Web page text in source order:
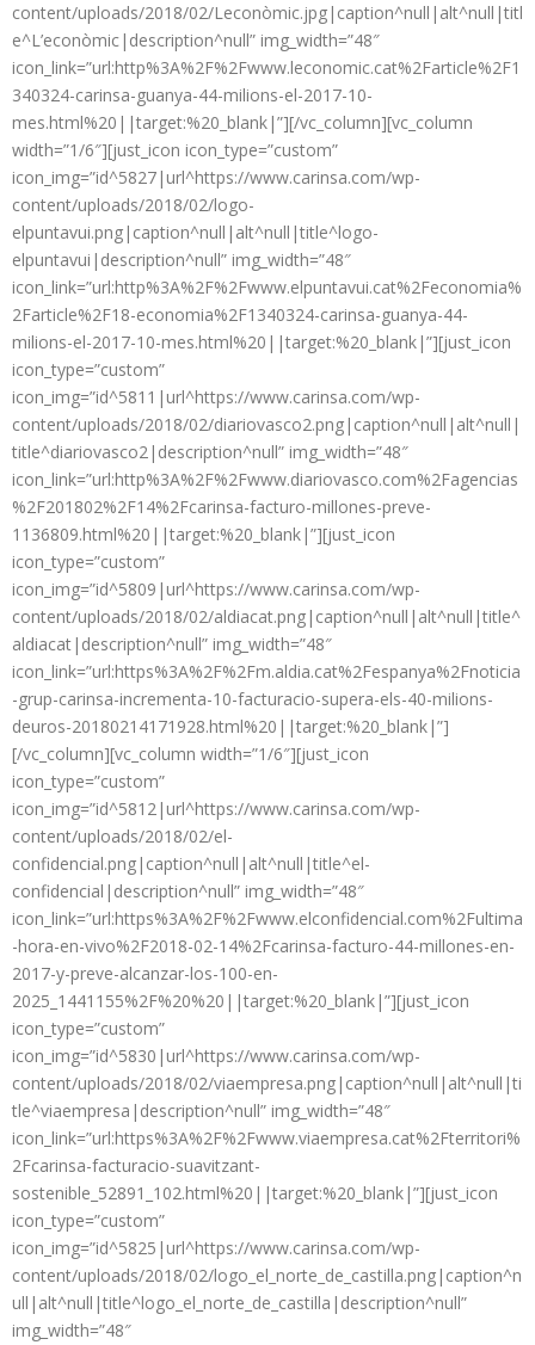
content/uploads/2018/02/Leconòmic.jpg|caption^null|alt^null|titl
e^L’econòmic|description^null” img_width=”48″
icon_link=”url:http%3A%2F%2Fwww.leconomic.cat%2Farticle%2F1
340324-carinsa-guanya-44-milions-el-2017-10-
mes.html%20||target:%20_blank|”][/vc_column][vc_column
width=”1/6″][just_icon icon_type=”custom”
icon_img=”id^5827|url^https://www.carinsa.com/wp-
content/uploads/2018/02/logo-
elpuntavui.png|caption^null|alt^null|title^logo-
elpuntavui|description^null” img_width=”48″
icon_link=”url:http%3A%2F%2Fwww.elpuntavui.cat%2Feconomia%
2Farticle%2F18-economia%2F1340324-carinsa-guanya-44-
milions-el-2017-10-mes.html%20||target:%20_blank|”][just_icon
icon_type=”custom”
icon_img=”id^5811|url^https://www.carinsa.com/wp-
content/uploads/2018/02/diariovasco2.png|caption^null|alt^null|
title^diariovasco2|description^null” img_width=”48″
icon_link=”url:http%3A%2F%2Fwww.diariovasco.com%2Fagencias
%2F201802%2F14%2Fcarinsa-facturo-millones-preve-
1136809.html%20||target:%20_blank|”][just_icon
icon_type=”custom”
icon_img=”id^5809|url^https://www.carinsa.com/wp-
content/uploads/2018/02/aldiacat.png|caption^null|alt^null|title^
aldiacat|description^null” img_width=”48″
icon_link=”url:https%3A%2F%2Fm.aldia.cat%2Fespanya%2Fnoticia
-grup-carinsa-incrementa-10-facturacio-supera-els-40-milions-
deuros-20180214171928.html%20||target:%20_blank|”]
[/vc_column][vc_column width=”1/6″][just_icon
icon_type=”custom”
icon_img=”id^5812|url^https://www.carinsa.com/wp-
content/uploads/2018/02/el-
confidencial.png|caption^null|alt^null|title^el-
confidencial|description^null” img_width=”48″
icon_link=”url:https%3A%2F%2Fwww.elconfidencial.com%2Fultima
-hora-en-vivo%2F2018-02-14%2Fcarinsa-facturo-44-millones-en-
2017-y-preve-alcanzar-los-100-en-
2025_1441155%2F%20%20||target:%20_blank|”][just_icon
icon_type=”custom”
icon_img=”id^5830|url^https://www.carinsa.com/wp-
content/uploads/2018/02/viaempresa.png|caption^null|alt^null|ti
tle^viaempresa|description^null” img_width=”48″
icon_link=”url:https%3A%2F%2Fwww.viaempresa.cat%2Fterritori%
2Fcarinsa-facturacio-suavitzant-
sostenible_52891_102.html%20||target:%20_blank|”][just_icon
icon_type=”custom”
icon_img=”id^5825|url^https://www.carinsa.com/wp-
content/uploads/2018/02/logo_el_norte_de_castilla.png|caption^n
ull|alt^null|title^logo_el_norte_de_castilla|description^null”
img_width=”48″